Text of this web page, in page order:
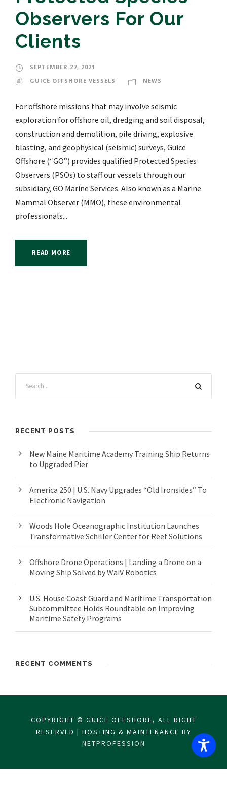
Observers For Our
Clients
SEPTEMBER 27, 2021
GUICE OFFSHORE VESSELS
NEWS
For offshore missions that may involve seismic
exploration for offshore oil, dredging and soil disposal,
construction and demolition, pile driving, explosive
blasting, and geophysical (seismic) surveys, Guice
Offshore (“GO”) provides qualified Protected Species
Observers (PSOs) to staff our vessels through our
subsidiary, GO Marine Services. Also known as a Marine
Mammal Observer (MMO), these environmental
professionals...
READ MORE
RECENT POSTS
New Maine Maritime Academy Training Ship Returns
to Upgraded Pier
America 250 | U.S. Navy Upgrades “Old Ironsides” To
Electronic Navigation
Woods Hole Oceanographic Institution Launches
Transformative Schiller Center for Reef Solutions
Offshore Drone Operations | Landing a Drone on a
Moving Ship Solved by WaiV Robotics
U.S. House Coast Guard and Maritime Transportation
Subcommittee Holds Roundtable on Improving
Maritime Safety Programs
RECENT COMMENTS
COPYRIGHT © GUICE OFFSHORE, ALL RIGHT
RESERVED | HOSTING & MAINTENANCE BY
NETPROFESSION